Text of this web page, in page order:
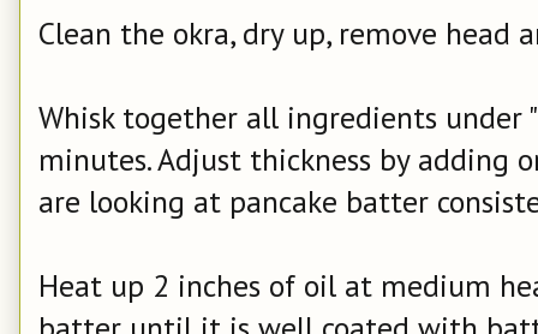
Clean the okra, dry up, remove head
Whisk together all ingredients under
minutes. Adjust thickness by adding
are looking at pancake batter
Heat up 2 inches of oil at medium